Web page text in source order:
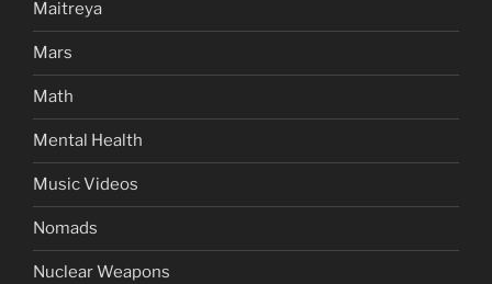
Maitreya
Mars
Math
Mental Health
Music Videos
Nomads
Nuclear Weapons